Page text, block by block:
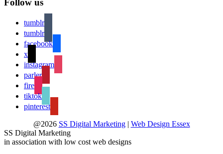
Follow us
tumblr
tumblr
facebook
x
instagram
parler
fire
tiktok
pinterest
@2026 SS Digital Marketing| Web Design Essex
SS Digital Marketing
in association with low cost web designs